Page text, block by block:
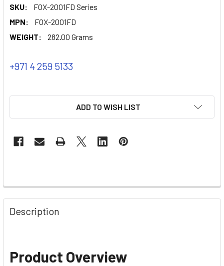
SKU:
FOX-2001FD Series
MPN:
FOX-2001FD
WEIGHT:
282.00 Grams
+971 4 259 5133
ADD TO WISH LIST
Description
Product Overview